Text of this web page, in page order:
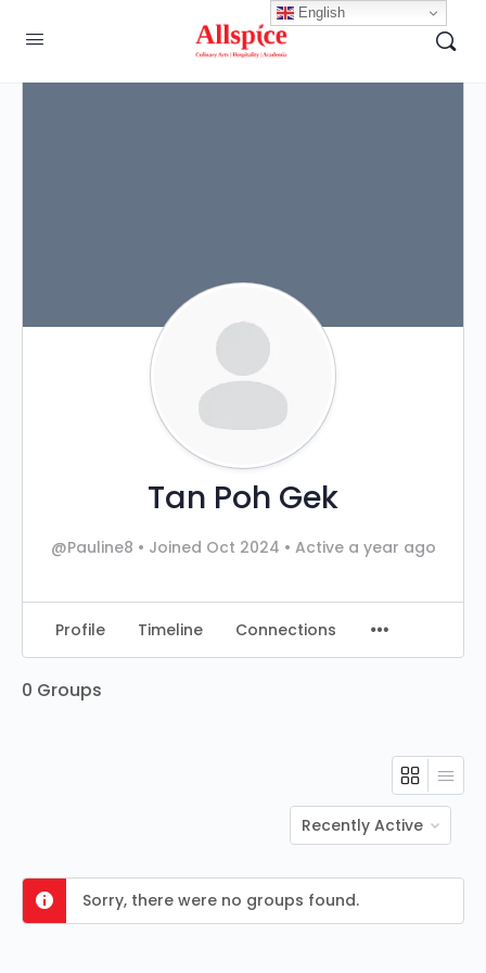
Tan Poh Gek
@Pauline8 • Joined Oct 2024 • Active a year ago
Profile Timeline Connections
0 Groups
Order
By:
Sorry, there were no groups found.
English